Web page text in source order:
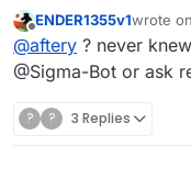
Offline
ENDER1355v1wrote on
last
@aftery ? never
@Sigma-Bot or ask
? ? 3 Replies